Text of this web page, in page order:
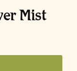
Mist